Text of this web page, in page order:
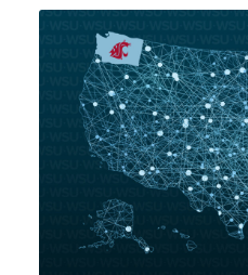
a
r
o
h
a
r
e
o
a
r
e
o